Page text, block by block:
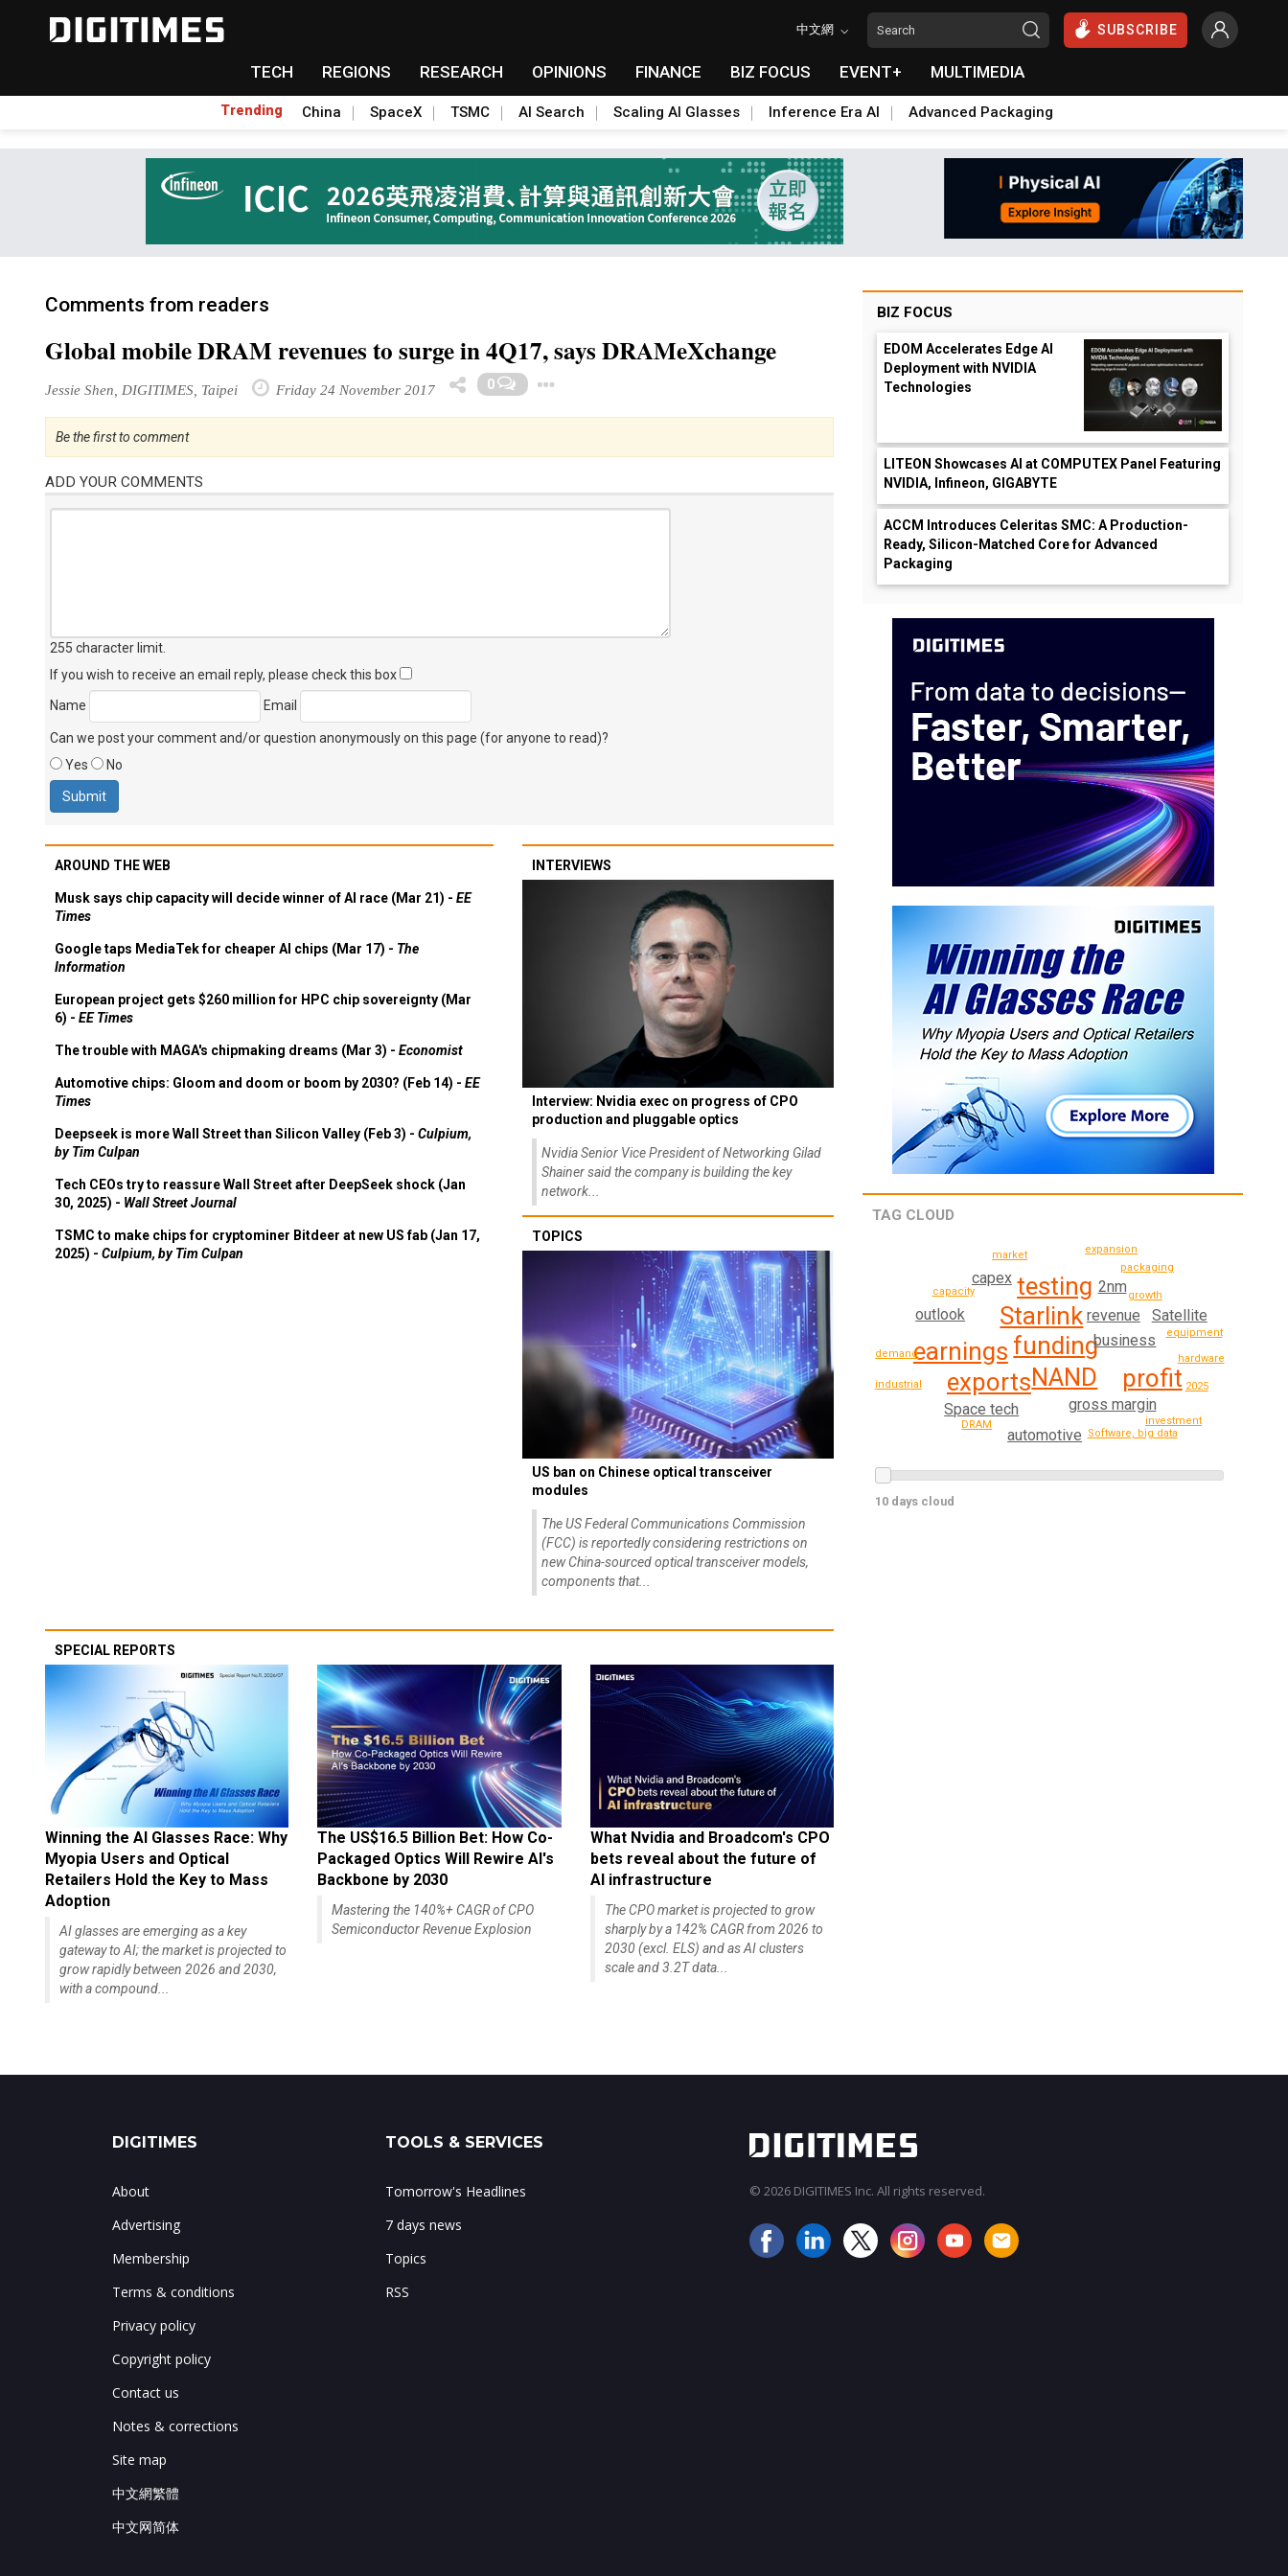
中文網 SUBSCRIBE
TECH REGIONS RESEARCH OPINIONS FINANCE BIZ FOCUS EVENT+ MULTIMEDIA
Trending China SpaceX TSMC AI Search Scaling AI Glasses Inference Era AI Advanced Packaging
Comments from readers
Global mobile DRAM revenues to surge in 4Q17, says DRAMeXchange
Jessie Shen, DIGITIMES, Taipei Friday 24 November 2017 0
Be the first to comment
ADD YOUR COMMENTS
255 character limit
If you wish to receive an email reply, please check this box
Name
Email
Can we post your comment and/or question anonymously on this page (for anyone to read)?
Yes
No
AROUND THE WEB
Musk says chip capacity will decide winner of AI race (Mar 21) - EE
Times
Google taps MediaTek for cheaper AI chips (Mar 17) - The
Information
European project gets $260 million for HPC chip sovereignty (Mar
6) - EE Times
The trouble with MAGA's chipmaking dreams (Mar 3) - Economist
Automotive chips: Gloom and doom or boom by 2030? (Feb 14) - EE
Times
Deepseek is more Wall Street than Silicon Valley (Feb 3) - Culpium,
by Tim Culpan
Tech CEOs try to reassure Wall Street after DeepSeek shock (Jan
30, 2025) - Wall Street Journal
TSMC to make chips for cryptominer Bitdeer at new US fab (Jan 17,
2025) - Culpium, by Tim Culpan
INTERVIEWS
Interview: Nvidia exec on progress of CPO
production and pluggable optics
Nvidia Senior Vice President of Networking Gilad
Shainer said the company is building the key
network...
TOPICS
US ban on Chinese optical transceiver
modules
The US Federal Communications Commission
(FCC) is reportedly considering restrictions on
new China-sourced optical transceiver models,
components that...
SPECIAL REPORTS
Winning the AI Glasses Race: Why
Myopia Users and Optical
Retailers Hold the Key to Mass
Adoption
AI glasses are emerging as a key
gateway to AI; the market is projected to
grow rapidly between 2026 and 2030,
with a compound...
The US$16.5 Billion Bet: How Co-
Packaged Optics Will Rewire AI's
Backbone by 2030
Mastering the 140%+ CAGR of CPO
Semiconductor Revenue Explosion
What Nvidia and Broadcom's CPO
bets reveal about the future of
AI infrastructure
The CPO market is projected to grow
sharply by a 142% CAGR from 2026 to
2030 (excl. ELS) and as AI clusters
scale and 3.2T data...
BIZ FOCUS
EDOM Accelerates Edge AI
Deployment with NVIDIA
Technologies
LITEON Showcases AI at COMPUTEX Panel Featuring
NVIDIA, Infineon, GIGABYTE
ACCM Introduces Celeritas SMC: A Production-
Ready, Silicon-Matched Core for Advanced
Packaging
TAG CLOUD
funding
NAND
Starlink
exports
earnings
testing
profit
revenue
business
Space tech gross margin
capex 2nm
automotive
outlook Satellite
growth
packaging
capacity
Software, big data
equipment
expansion
DRAM investment
hardware
industrial
market
demand
2025
10 days cloud
DIGITIMES
About
Advertising
Membership
Terms & conditions
Privacy policy
Copyright policy
Contact us
Notes & corrections
Site map
中文網繁體
中文网简体
TOOLS & SERVICES
Tomorrow's Headlines
7 days news
Topics
RSS
© 2026 DIGITIMES Inc. All rights reserved.